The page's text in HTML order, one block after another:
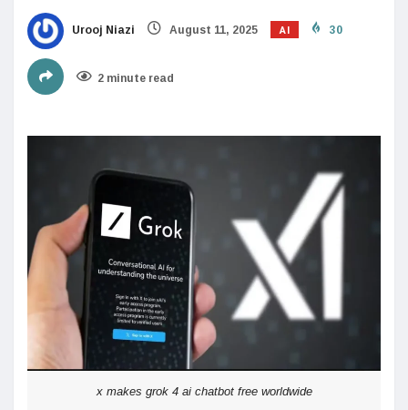
Urooj Niazi August 11, 2025 AI 30
2 minute read
x makes grok 4 ai chatbot free worldwide